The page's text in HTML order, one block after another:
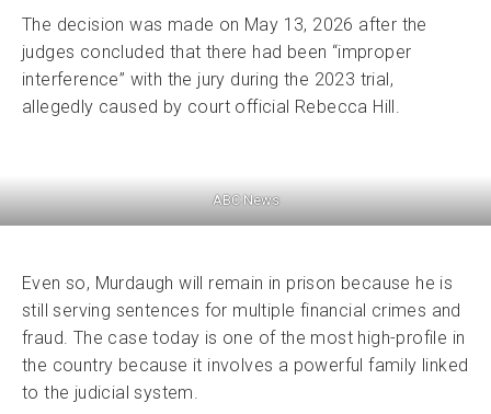
The decision was made on May 13, 2026 after the
judges concluded that there had been “improper
interference” with the jury during the 2023 trial,
allegedly caused by court official Rebecca Hill.
ABC News
Even so, Murdaugh will remain in prison because he is
still serving sentences for multiple financial crimes and
fraud. The case today is one of the most high-profile in
the country because it involves a powerful family linked
to the judicial system.